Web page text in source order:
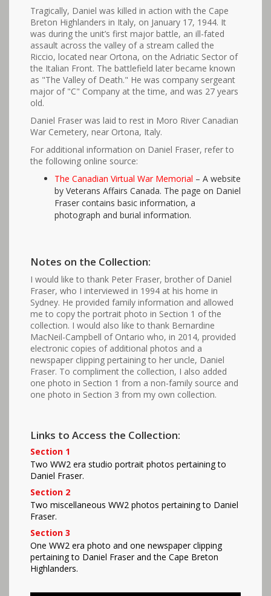
Tragically, Daniel was killed in action with the Cape
Breton Highlanders in Italy, on January 17, 1944. It
was during the unit’s first major battle, an ill-fated
assault across the valley of a stream called the
Riccio, located near Ortona, on the Adriatic Sector of
the Italian Front. The battlefield later became known
as "The Valley of Death." He was company sergeant
major of "C" Company at the time, and was 27 years
old.
Daniel Fraser was laid to rest in Moro River Canadian
War Cemetery, near Ortona, Italy.
For additional information on Daniel Fraser, refer to
the following online source:
The Canadian Virtual War Memorial – A website
by Veterans Affairs Canada. The page on Daniel
Fraser contains basic information, a
photograph and burial information.
Notes on the Collection:
I would like to thank Peter Fraser, brother of Daniel
Fraser, who I interviewed in 1994 at his home in
Sydney. He provided family information and allowed
me to copy the portrait photo in Section 1 of the
collection. I would also like to thank Bernardine
MacNeil-Campbell of Ontario who, in 2014, provided
electronic copies of additional photos and a
newspaper clipping pertaining to her uncle, Daniel
Fraser. To compliment the collection, I also added
one photo in Section 1 from a non-family source and
one photo in Section 3 from my own collection.
Links to Access the Collection:
Section 1
Two WW2 era studio portrait photos pertaining to
Daniel Fraser.
Section 2
Two miscellaneous WW2 photos pertaining to Daniel
Fraser.
Section 3
One WW2 era photo and one newspaper clipping
pertaining to Daniel Fraser and the Cape Breton
Highlanders.